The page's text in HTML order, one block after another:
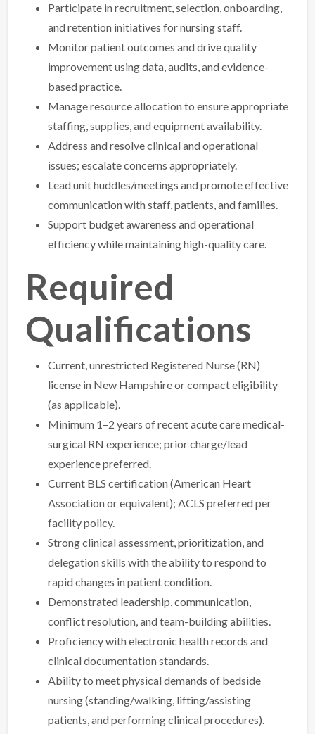
Participate in recruitment, selection, onboarding,
and retention initiatives for nursing staff.
Monitor patient outcomes and drive quality
improvement using data, audits, and evidence-
based practice.
Manage resource allocation to ensure appropriate
staffing, supplies, and equipment availability.
Address and resolve clinical and operational
issues; escalate concerns appropriately.
Lead unit huddles/meetings and promote effective
communication with staff, patients, and families.
Support budget awareness and operational
efficiency while maintaining high-quality care.
Required
Qualifications
Current, unrestricted Registered Nurse (RN)
license in New Hampshire or compact eligibility
(as applicable).
Minimum 1–2 years of recent acute care medical-
surgical RN experience; prior charge/lead
experience preferred.
Current BLS certification (American Heart
Association or equivalent); ACLS preferred per
facility policy.
Strong clinical assessment, prioritization, and
delegation skills with the ability to respond to
rapid changes in patient condition.
Demonstrated leadership, communication,
conflict resolution, and team-building abilities.
Proficiency with electronic health records and
clinical documentation standards.
Ability to meet physical demands of bedside
nursing (standing/walking, lifting/assisting
patients, and performing clinical procedures).